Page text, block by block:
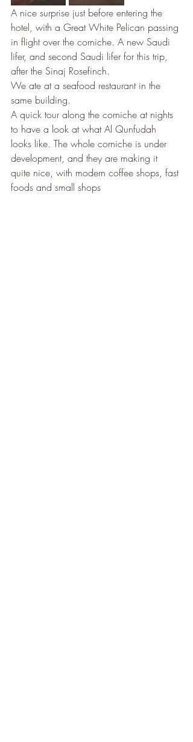
A nice surprise just before entering the
hotel, with a Great White Pelican passing
in flight over the corniche. A new Saudi
lifer, and second Saudi lifer for this trip,
after the Sinaj Rosefinch.
We ate at a seafood restaurant in the
same building.
A quick tour along the corniche at nights
to have a look at what Al Qunfudah
looks like. The whole corniche is under
development, and they are making it
quite nice, with modern coffee shops, fast
foods and small shops